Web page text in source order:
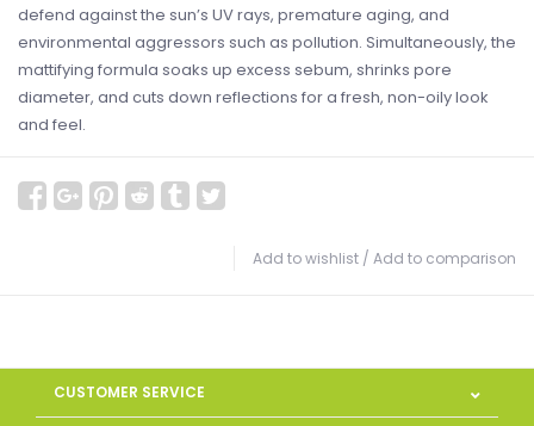
defend against the sun’s UV rays, premature aging, and
environmental aggressors such as pollution. Simultaneously, the
mattifying formula soaks up excess sebum, shrinks pore
diameter, and cuts down reflections for a fresh, non-oily look
and feel.
Add to wishlist / Add to comparison
CUSTOMER SERVICE